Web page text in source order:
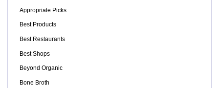
Appropriate Picks
Best Products
Best Restaurants
Best Shops
Beyond Organic
Bone Broth